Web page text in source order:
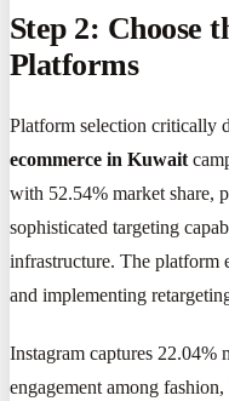
Step 2: Choose
Platforms
Platform selection critically
ecommerce in Kuwait
with 52.54% market share,
sophisticated targeting
infrastructure. The platform
and implementing
Instagram captures 22.04%
engagement among